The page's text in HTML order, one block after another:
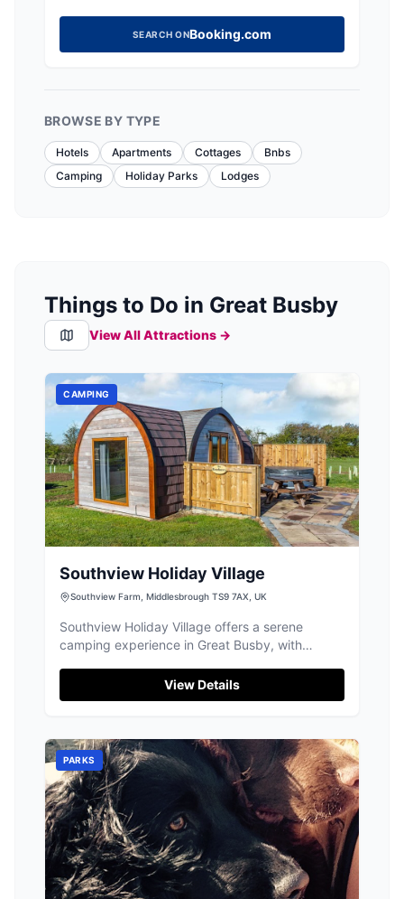
SEARCH ONBooking.com
BROWSE BY TYPE
Hotels Apartments Cottages
Bnbs
Camping
Holiday Parks Lodges
Things to Do in Great Busby
View All Attractions →
CAMPING
Southview Holiday Village
Southview Farm, Middlesbrough TS9 7AX, UK
Southview Holiday Village offers a serene
camping experience in Great Busby, with
location is perfect for stargazing due to minimal
light pollution and provides ample space for
credit and debit card payments for parking.
View Details
PARKS